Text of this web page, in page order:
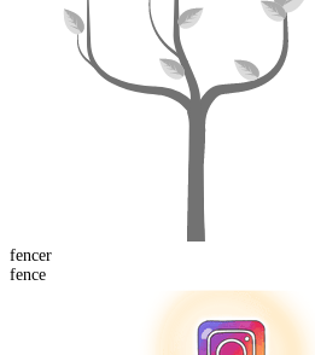
fencer
fence